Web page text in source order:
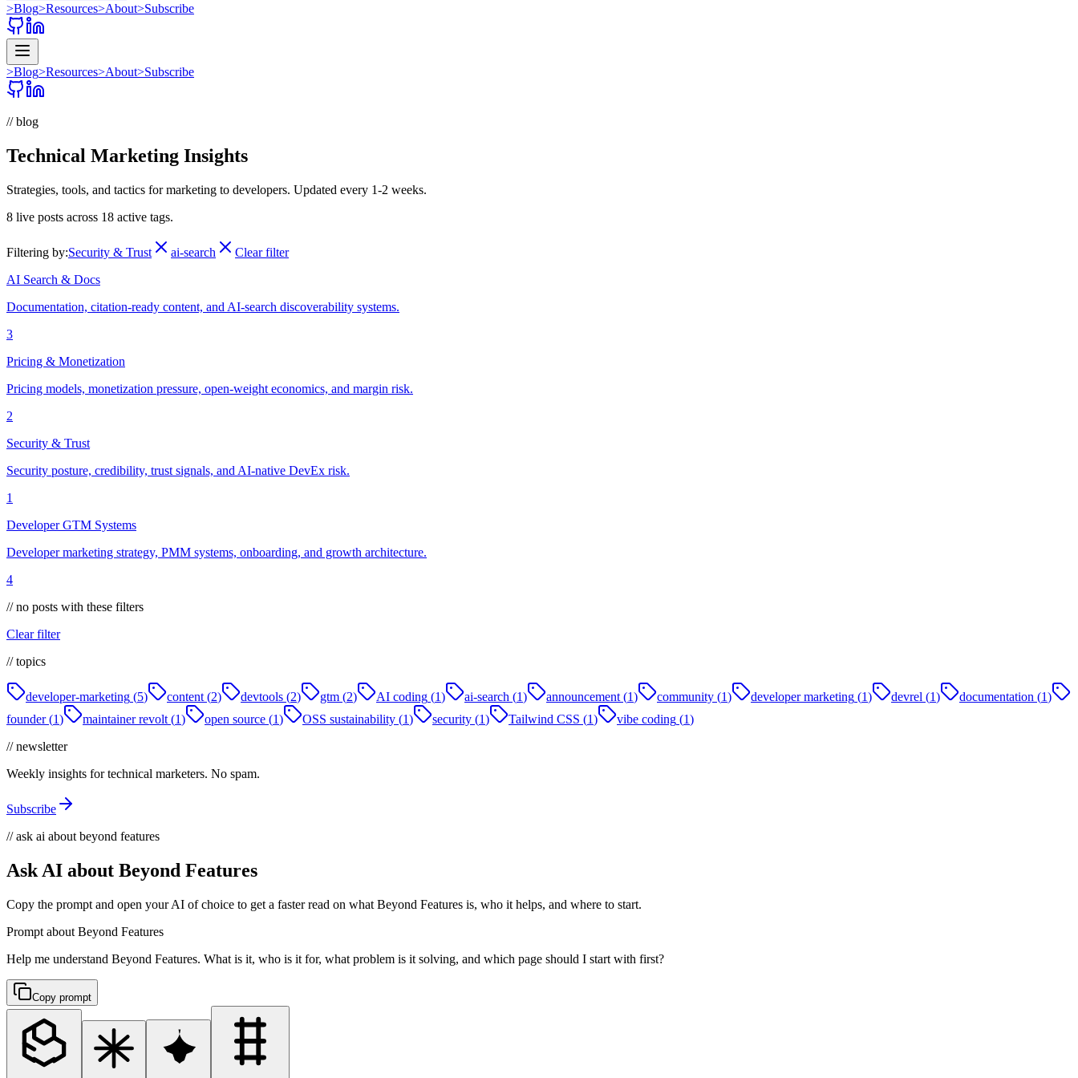
>Blog>Resources>About>Subscribe
>Blog>Resources>About>Subscribe
// blog
Technical Marketing Insights
Strategies, tools, and tactics for marketing to developers. Updated every 1-2 weeks.
8 live posts across 18 active tags.
Filtering by:Security & Trust ai-search
Clear filter
AI Search & Docs
Documentation, citation-ready content, and AI-search discoverability systems.
3
Pricing & Monetization
Pricing models, monetization pressure, open-weight economics, and margin risk.
2
Security & Trust
Security posture, credibility, trust signals, and AI-native DevEx risk.
1
Developer GTM Systems
Developer marketing strategy, PMM systems, onboarding, and growth architecture.
4
// no posts with these filters
Clear filter
// topics
developer-marketing (5) content (2) devtools (2) gtm (2) AI coding (1) ai-search (1) announcement (1) community (1) developer marketing (1) devrel (1) documentation (1)
founder(1) maintainer revolt (1) open source (1) OSS sustainability (1) security (1) Tailwind CSS (1) vibe coding (1)
// newsletter
Weekly insights for technical marketers. No spam.
Subscribe
// ask ai about beyond features
Ask AI about Beyond Features
Copy the prompt and open your AI of choice to get a faster read on what Beyond Features is, who it helps, and where to start.
Prompt about Beyond Features
Help me understand Beyond Features. What is it, who is it for, what problem is it solving, and which page should I start with first?
Copy prompt